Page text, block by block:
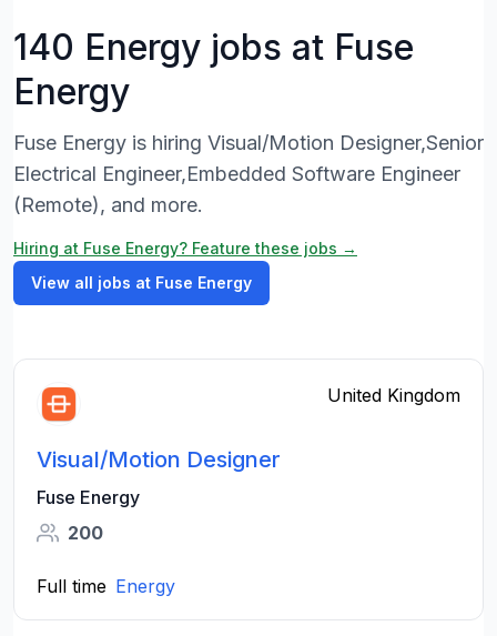
140 Energy jobs at Fuse
Energy
Fuse Energy is hiring Visual/Motion Designer,Senior
Electrical Engineer,Embedded Software Engineer
(Remote), and more.
Hiring at Fuse Energy? Feature these jobs →
View all jobs at Fuse Energy
United Kingdom
Visual/Motion Designer
Fuse Energy
200
Full time Energy